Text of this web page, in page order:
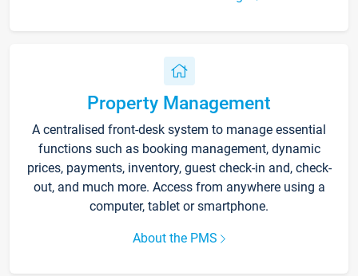
Property Management
A centralised front-desk system to manage essential
functions such as booking management, dynamic
prices, payments, inventory, guest check-in and, check-
out, and much more. Access from anywhere using a
computer, tablet or smartphone.
About the PMS